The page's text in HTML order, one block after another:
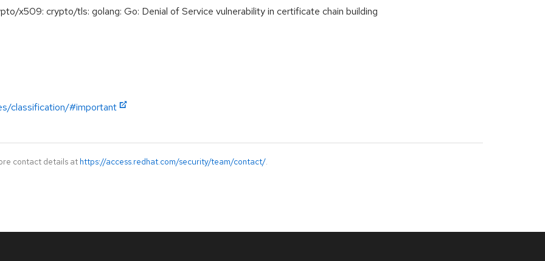
x509: crypto/tls: golang: Go: Denial of Service vulnerability in certificate chain building
classification/#important
contact details at https://access.redhat.com/security/team/contact/.